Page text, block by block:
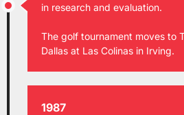
in research and evaluation.
The golf tournament moves to
Dallas at Las Colinas in Irving.
1987